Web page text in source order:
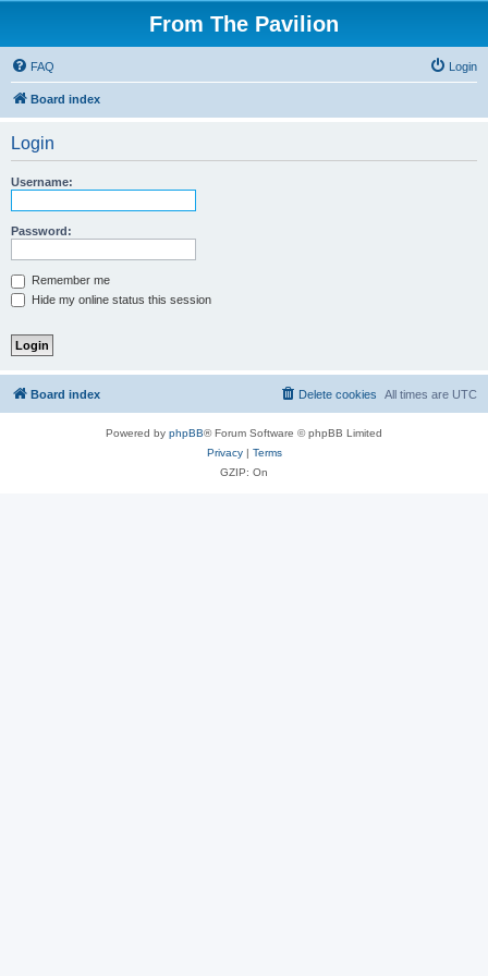
From The Pavilion
FAQ Login
Board index
Login
Username:
Password:
Remember me
Hide my online status this session
Board index All times are UTC
Delete cookies
Powered by phpBB® Forum Software © phpBB Limited
Privacy| Terms
GZIP: On